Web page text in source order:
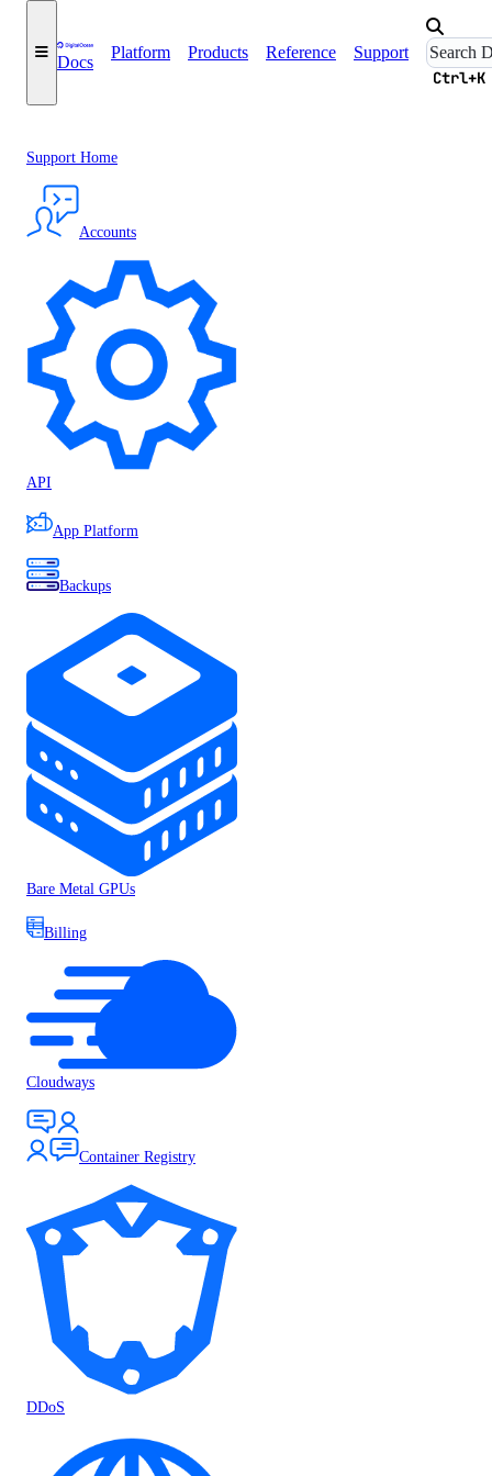
Docs
Platform Products Reference Support
Ctrl+K
Support Home
Accounts
API
App Platform
Backups
Bare Metal GPUs
Billing
Cloudways
Container Registry
DDoS